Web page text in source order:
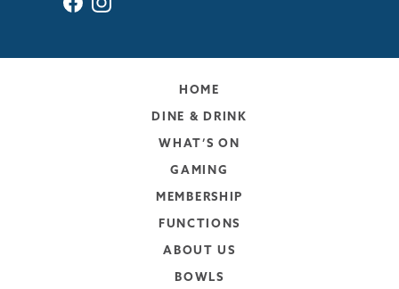
HOME
DINE & DRINK
WHAT’S ON
GAMING
MEMBERSHIP
FUNCTIONS
ABOUT US
BOWLS